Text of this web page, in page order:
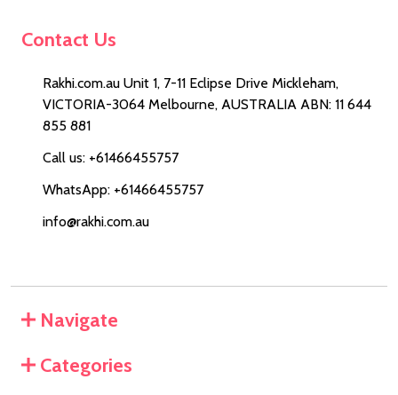
Contact Us
Rakhi.com.au Unit 1, 7-11 Eclipse Drive Mickleham,
VICTORIA-3064 Melbourne, AUSTRALIA ABN: 11 644
855 881
Call us: +61466455757
WhatsApp: +61466455757
info@rakhi.com.au
Navigate
Categories